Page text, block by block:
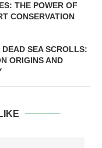
THE POWER OF
CONSERVATION
SEA SCROLLS:
ORIGINS AND